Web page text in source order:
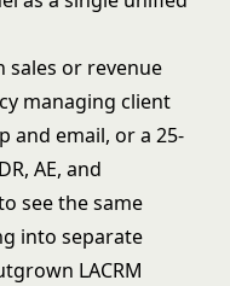
sales or revenue
managing client
and email, or a 25-
AE, and
see the same
into separate
LACRM